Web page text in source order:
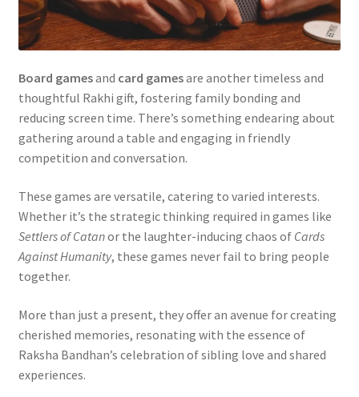
Board gamesand card gamesare another timeless and
thoughtful Rakhi gift, fostering family bonding and
reducing screen time. There’s something endearing about
gathering around a table and engaging in friendly
competition and conversation.
These games are versatile, catering to varied interests.
Whether it’s the strategic thinking required in games like
Settlers of Catanor the laughter-inducing chaos of Cards
Against Humanity, these games never fail to bring people
together.
More than just a present, they offer an avenue for creating
cherished memories, resonating with the essence of
Raksha Bandhan’s celebration of sibling love and shared
experiences.